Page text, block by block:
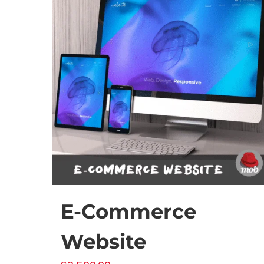
chosen
on
the
product
page
E-Commerce
Website